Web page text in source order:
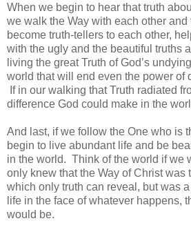
When we begin to hear that truth
we walk the Way with each other and
become truth-tellers to each other,
with the ugly and the beautiful truths
living the great Truth of God’s
world that will end even the power of
If in our walking that Truth radiated
difference God could make in the
And last, if we follow the One who is
begin to live abundant life and be
in the world. Think of the world if we
only knew that the Way of Christ was
which only truth can reveal, but was a
life in the face of whatever happens,
would be.